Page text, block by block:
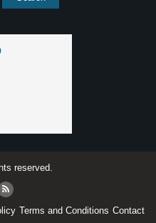
reserved.
Terms and Conditions Contact